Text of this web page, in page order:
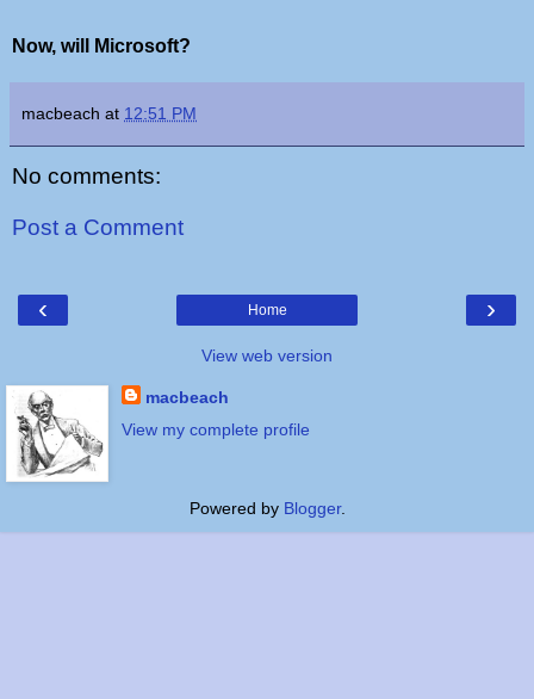
Now, will Microsoft?
macbeach at 12:51 PM
No comments:
Post a Comment
‹ ›
Home
View web version
macbeach
View my complete profile
Powered by Blogger.